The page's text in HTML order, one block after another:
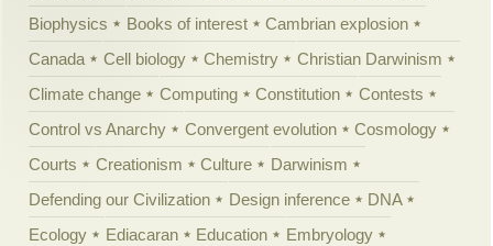
Biophysics
Books of interest
Cambrian explosion
Canada
Cell biology Chemistry
Christian Darwinism
Climate change
Computing Constitution
Contests
Control vs Anarchy
Convergent evolution
Cosmology
Courts
Creationism Culture
Darwinism
Defending our Civilization
Design inference
DNA
Ecology
Ediacaran Education
Embryology